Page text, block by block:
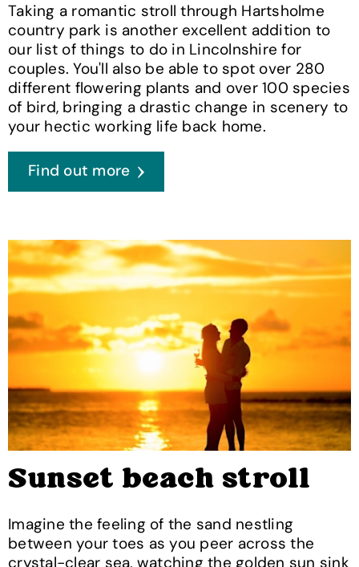
Taking a romantic stroll through Hartsholme
country park is another excellent addition to
our list of things to do in Lincolnshire for
couples. You'll also be able to spot over 280
different flowering plants and over 100 species
of bird, bringing a drastic change in scenery to
your hectic working life back home.
Find out more
Sunset beach stroll
Imagine the feeling of the sand nestling
between your toes as you peer across the
crystal-clear sea, watching the golden sun sink